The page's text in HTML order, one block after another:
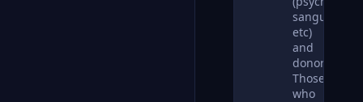
etc)
and
donors.
Those
who